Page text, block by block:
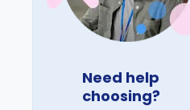
Need help
choosing?